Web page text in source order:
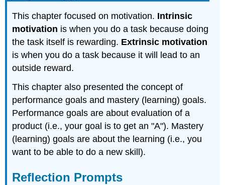
This chapter focused on motivation. Intrinsic
motivation is when you do a task because doing
the task itself is rewarding. Extrinsic motivation
is when you do a task because it will lead to an
outside reward.
This chapter also presented the concept of
performance goals and mastery (learning) goals.
Performance goals are about evaluation of a
product (i.e., your goal is to get an "A"). Mastery
(learning) goals are about the learning (i.e., you
want to be able to do a new skill).
Reflection Prompts